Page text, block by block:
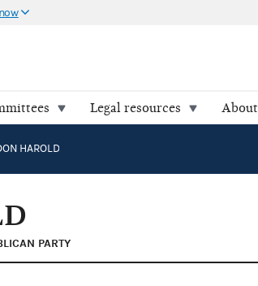
Legal resources About
HAROLD
PARTY